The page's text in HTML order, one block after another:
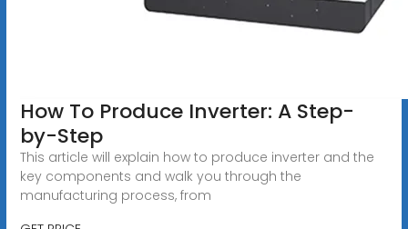
How To Produce Inverter: A Step-
by-Step
This article will explain how to produce inverter and the
key components and walk you through the
manufacturing process, from